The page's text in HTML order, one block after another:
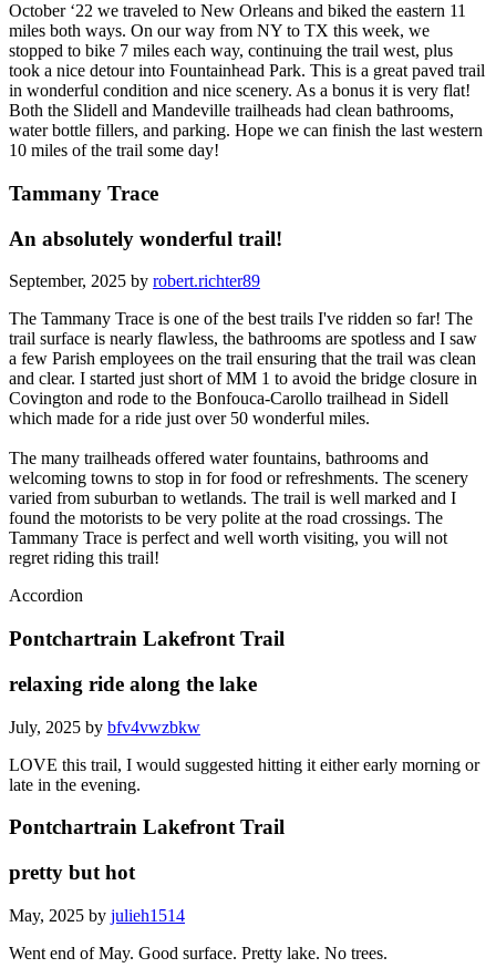
October ‘22 we traveled to New Orleans and biked the eastern 11
miles both ways. On our way from NY to TX this week, we
stopped to bike 7 miles each way, continuing the trail west, plus
took a nice detour into Fountainhead Park. This is a great paved trail
in wonderful condition and nice scenery. As a bonus it is very flat!
Both the Slidell and Mandeville trailheads had clean bathrooms,
water bottle fillers, and parking. Hope we can finish the last western
10 miles of the trail some day!
Tammany Trace
An absolutely wonderful trail!
September, 2025 by robert.richter89
The Tammany Trace is one of the best trails I've ridden so far! The
trail surface is nearly flawless, the bathrooms are spotless and I saw
a few Parish employees on the trail ensuring that the trail was clean
and clear. I started just short of MM 1 to avoid the bridge closure in
Covington and rode to the Bonfouca-Carollo trailhead in Sidell
which made for a ride just over 50 wonderful miles.
The many trailheads offered water fountains, bathrooms and
welcoming towns to stop in for food or refreshments. The scenery
varied from suburban to wetlands. The trail is well marked and I
found the motorists to be very polite at the road crossings. The
Tammany Trace is perfect and well worth visiting, you will not
regret riding this trail!
Accordion
Pontchartrain Lakefront Trail
relaxing ride along the lake
July, 2025 by bfv4vwzbkw
LOVE this trail, I would suggested hitting it either early morning or
late in the evening.
Pontchartrain Lakefront Trail
pretty but hot
May, 2025 by julieh1514
Went end of May. Good surface. Pretty lake. No trees.